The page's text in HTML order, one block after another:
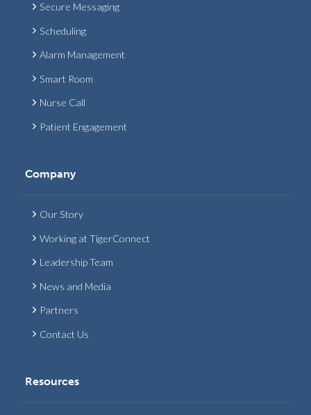
Secure Messaging
Scheduling
Alarm Management
Smart Room
Nurse Call
Patient Engagement
Company
Our Story
Working at TigerConnect
Leadership Team
News and Media
Partners
Contact Us
Resources